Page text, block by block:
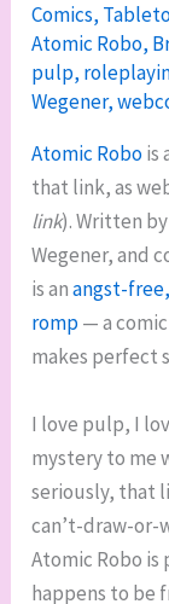
Comics,
Atomic Robo,
pulp,
Wegener,
Atomic Robois
that link, as
link). Written
Wegener, and
is anangst-
romp— a
makes perfect
I love pulp, I
mystery to me
seriously, that
can’t-draw-
Atomic Robo
happens to be